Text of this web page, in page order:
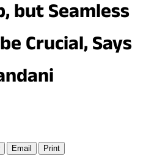
but Seamless
Crucial, Says
Email Print